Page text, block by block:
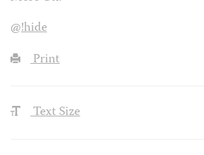
@!hide
Print
Text Size